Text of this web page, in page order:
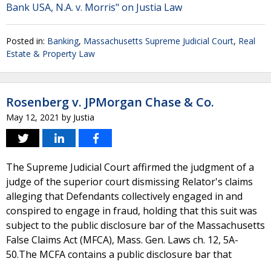
Bank USA, N.A. v. Morris" on Justia Law
Posted in: Banking, Massachusetts Supreme Judicial Court, Real
Estate & Property Law
Rosenberg v. JPMorgan Chase & Co.
May 12, 2021 by Justia
The Supreme Judicial Court affirmed the judgment of a
judge of the superior court dismissing Relator's claims
alleging that Defendants collectively engaged in and
conspired to engage in fraud, holding that this suit was
subject to the public disclosure bar of the Massachusetts
False Claims Act (MFCA), Mass. Gen. Laws ch. 12, 5A-
50.The MCFA contains a public disclosure bar that